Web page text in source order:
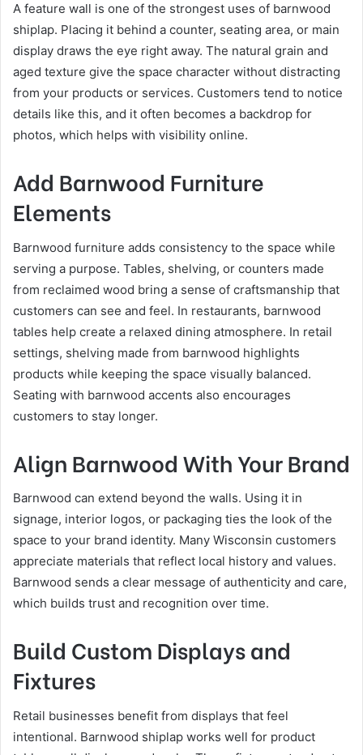
A feature wall is one of the strongest uses of barnwood
shiplap. Placing it behind a counter, seating area, or main
display draws the eye right away. The natural grain and
aged texture give the space character without distracting
from your products or services. Customers tend to notice
details like this, and it often becomes a backdrop for
photos, which helps with visibility online.
Add Barnwood Furniture
Elements
Barnwood furniture adds consistency to the space while
serving a purpose. Tables, shelving, or counters made
from reclaimed wood bring a sense of craftsmanship that
customers can see and feel. In restaurants, barnwood
tables help create a relaxed dining atmosphere. In retail
settings, shelving made from barnwood highlights
products while keeping the space visually balanced.
Seating with barnwood accents also encourages
customers to stay longer.
Align Barnwood With Your Brand
Barnwood can extend beyond the walls. Using it in
signage, interior logos, or packaging ties the look of the
space to your brand identity. Many Wisconsin customers
appreciate materials that reflect local history and values.
Barnwood sends a clear message of authenticity and care,
which builds trust and recognition over time.
Build Custom Displays and
Fixtures
Retail businesses benefit from displays that feel
intentional. Barnwood shiplap works well for product